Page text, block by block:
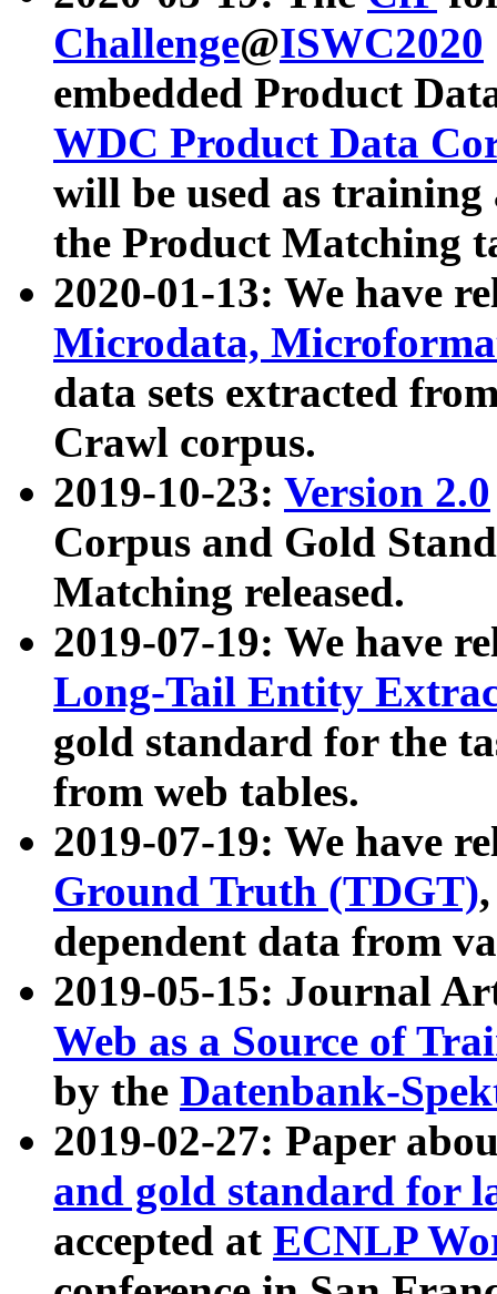
Challenge@ISWC2020
embedded Product
WDC Product Data
will be used as
the Product Matching
2020-01-13: We have
Microdata,
data sets extracted
Crawl corpus.
2019-10-23: Version 2.0
Corpus and Gold
Matching released.
2019-07-19: We have
Long-Tail Entity
gold standard for the
from web tables.
2019-07-19: We have
Ground Truth (TDGT)
dependent data from
2019-05-15: Journal
Web as a Source of
by the Datenbank-
2019-02-27: Paper
and gold standard for
accepted at ECNLP